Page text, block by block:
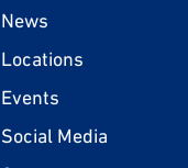
News
Locations
Events
Social Media